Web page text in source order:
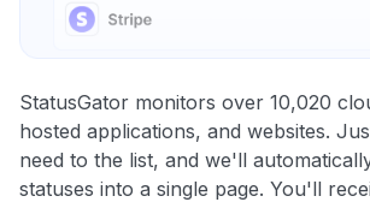
StatusGator monitors over 10,020
hosted applications, and websites.
need to the list, and we'll
statuses into a single page. You'll